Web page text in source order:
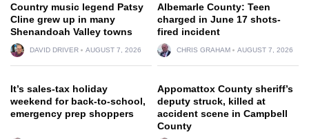
Country music legend Patsy
Cline grew up in many
Shenandoah Valley towns
DAVID DRIVER AUGUST 7, 2026
Albemarle County: Teen
charged in June 17 shots-
fired incident
CHRIS GRAHAM AUGUST 7, 2026
It’s sales-tax holiday
weekend for back-to-school,
emergency prep shoppers
Appomattox County sheriff’s
deputy struck, killed at
accident scene in Campbell
County